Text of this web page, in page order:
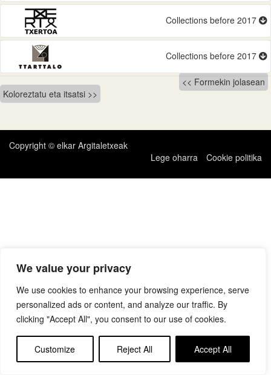
We value your privacy
We use cookies to enhance your browsing experience, serve
personalized ads or content, and analyze our traffic. By
clicking "Accept All", you consent to our use of cookies.
Customize Reject All Accept All
Collections before 2017
Collections before 2017
Bidalketetan
zehar
nabigatu
Formekin jolasean
Koloreztatu eta itsatsi
Copyright © elkar Argitaletxeak
Lege oharra
Cookie politika